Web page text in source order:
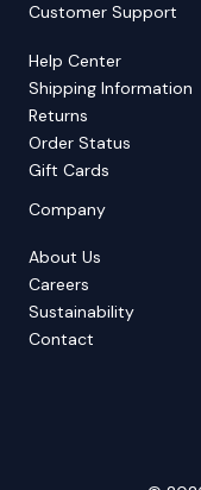
Customer Support
Help Center
Shipping Information
Returns
Order Status
Gift Cards
Company
About Us
Careers
Sustainability
Contact